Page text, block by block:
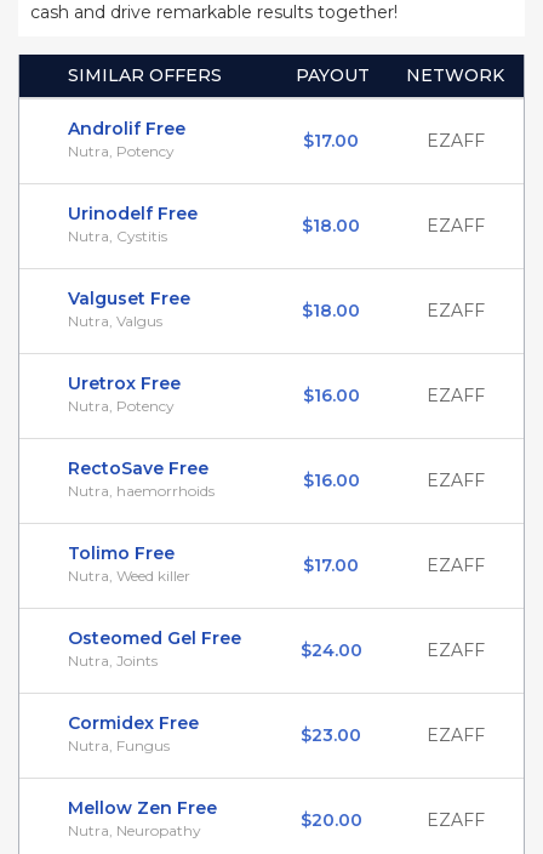
cash and drive remarkable results together!
SIMILAR OFFERS PAYOUT NETWORK
Androlif Free
Nutra, Potency $17.00 EZAFF
Urinodelf Free
Nutra, Cystitis $18.00 EZAFF
Valguset Free
Nutra, Valgus $18.00 EZAFF
Uretrox Free
Nutra, Potency $16.00 EZAFF
RectoSave Free
Nutra, haemorrhoids $16.00 EZAFF
Tolimo Free
Nutra, Weed killer $17.00 EZAFF
Osteomed Gel Free
Nutra, Joints $24.00 EZAFF
Cormidex Free
Nutra, Fungus $23.00 EZAFF
Mellow Zen Free
Nutra, Neuropathy $20.00 EZAFF